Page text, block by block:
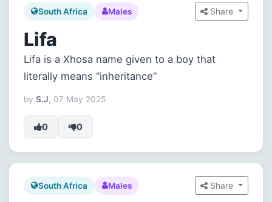
South Africa Males Share
Lifa
Lifa is a Xhosa name given to a boy that
literally means “inheritance”
by S.J, 07 May 2025
0 0
South Africa Males Share